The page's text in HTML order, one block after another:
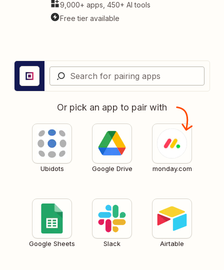
9,000+ apps, 450+ AI tools
Free tier available
Or pick an app to pair with
Ubidots Google Drive monday.com
Google Sheets Slack Airtable